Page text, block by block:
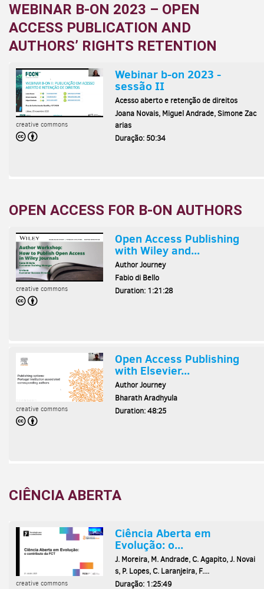
WEBINAR B-ON 2023 – OPEN
ACCESS PUBLICATION AND
AUTHORS’ RIGHTS RETENTION
OPEN ACCESS FOR B-ON AUTHORS
CIÊNCIA ABERTA